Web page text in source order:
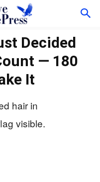
Decided
— 180
It